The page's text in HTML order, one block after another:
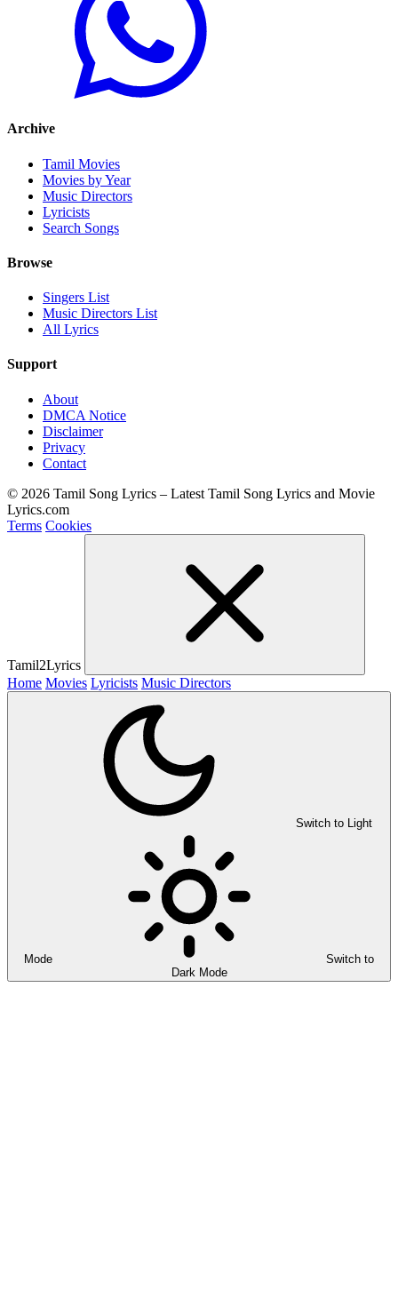
Archive
Tamil Movies
Movies by Year
Music Directors
Lyricists
Search Songs
Browse
Singers List
Music Directors List
All Lyrics
Support
About
DMCA Notice
Disclaimer
Privacy
Contact
© 2026 Tamil Song Lyrics – Latest Tamil Song Lyrics and Movie
Lyrics.com
Terms Cookies
Tamil2Lyrics
Home Movies Lyricists Music Directors
Switch to Light
Mode
Switch to
Dark Mode